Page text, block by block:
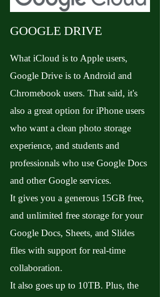
GOOGLE DRIVE
What iCloud is to Apple users,
Google Drive is to Android and
Chromebook users. That said, it's
also a great option for iPhone users
who want a clean photo storage
experience, and students and
professionals who use Google Docs
and other Google services.
It gives you a generous 15GB free,
and unlimited free storage for your
Google Docs, Sheets, and Slides
files with support for real-time
collaboration.
It also goes up to 10TB. Plus, the